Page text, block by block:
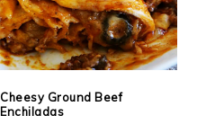
Cheesy Ground Beef
Enchiladas